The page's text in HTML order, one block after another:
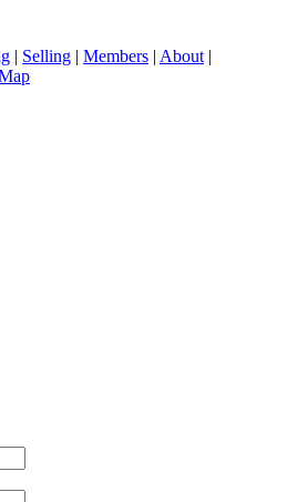
| Selling | Members | About |